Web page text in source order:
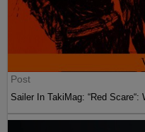
Post
Sailer In TakiMag: “Red